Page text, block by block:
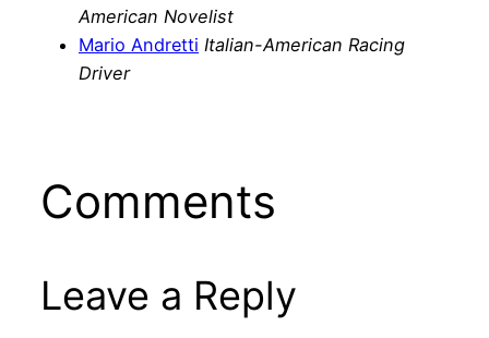
American Novelist
Mario Andretti Italian-American Racing
Driver
Comments
Leave a Reply